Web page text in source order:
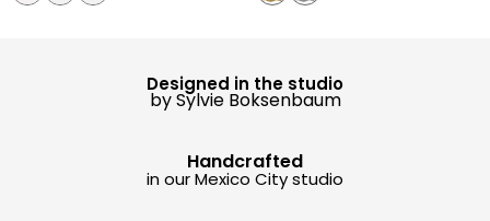
Designed in the studio
by Sylvie Boksenbaum
Handcrafted
in our Mexico City studio